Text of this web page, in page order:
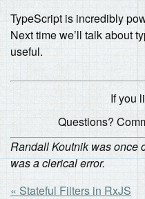
TypeScript is incredibly
Next time we’ll talk about
useful.
If you
Questions?
Randall Koutnik was once
was a clerical error.
« Stateful Filters in RxJS